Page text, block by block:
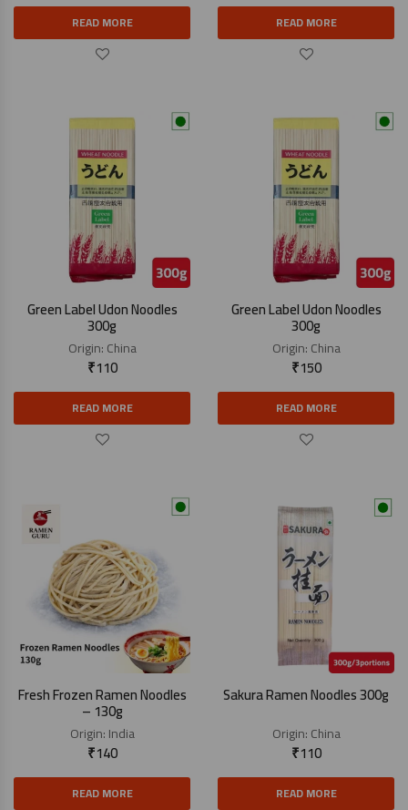
READ MORE READ MORE
Green Label Udon Noodles
300g
Origin:China
₹110
READ MORE
Green Label Udon Noodles
300g
Origin:China
₹150
READ MORE
Fresh Frozen Ramen Noodles
– 130g
Origin:India
₹140
READ MORE
Sakura Ramen Noodles 300g
Origin:China
₹110
READ MORE